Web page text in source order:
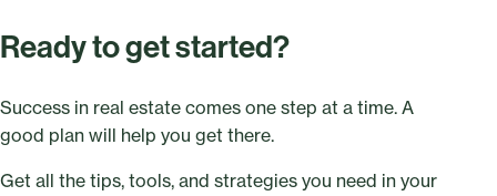
Ready to get started?
Success in real estate comes one step at a time. A
good plan will help you get there.
Get all the tips, tools, and strategies you need in your